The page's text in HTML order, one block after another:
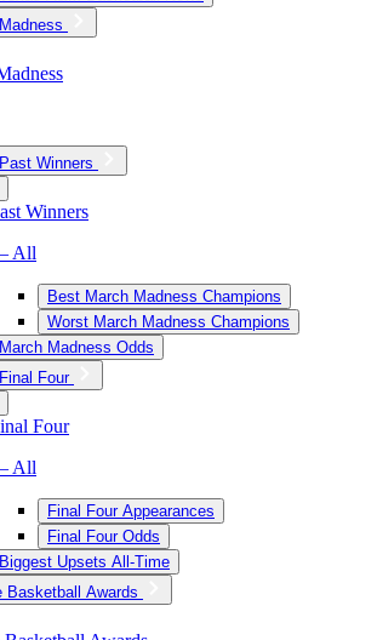
Past Winners
Winners
All
Best March Madness Champions
Worst March Madness Champions
March Madness Odds
Final Four
Four
All
Final Four Appearances
Final Four Odds
Biggest Upsets All-Time
Basketball Awards